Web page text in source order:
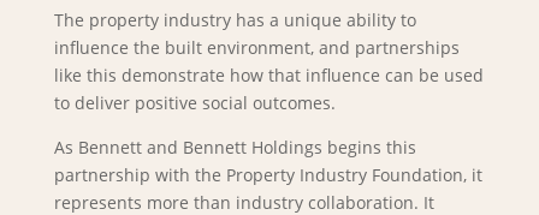
The property industry has a unique ability to
influence the built environment, and partnerships
like this demonstrate how that influence can be used
to deliver positive social outcomes.
As Bennett and Bennett Holdings begins this
partnership with the Property Industry Foundation, it
represents more than industry collaboration. It